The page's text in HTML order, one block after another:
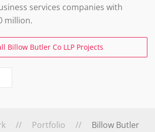
services companies with
million.
Billow Butler Co LLP Projects
Portfolio
Billow Butler